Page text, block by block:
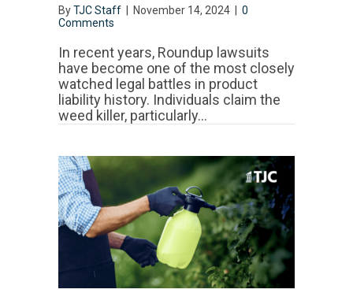
ByTJC Staff November 14, 2024
0
Comments
In recent years, Roundup lawsuits
have become one of the most closely
watched legal battles in product
liability history. Individuals claim the
weed killer, particularly…